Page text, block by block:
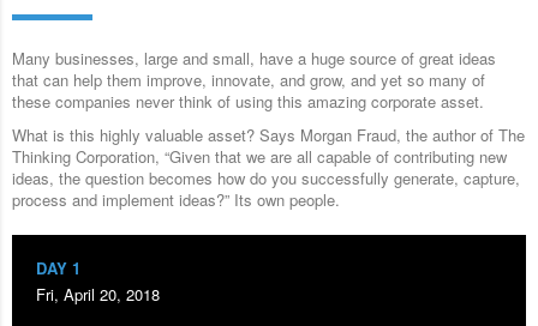
Many businesses, large and small, have a huge source of great ideas
that can help them improve, innovate, and grow, and yet so many of
these companies never think of using this amazing corporate asset.
What is this highly valuable asset? Says Morgan Fraud, the author of The
Thinking Corporation, “Given that we are all capable of contributing new
ideas, the question becomes how do you successfully generate, capture,
process and implement ideas?” Its own people.
DAY 1
Fri, April 20, 2018